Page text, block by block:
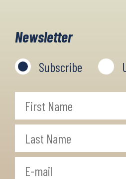
you will stay in cosy little
offer very beautiful
Newsletter
Subscribe